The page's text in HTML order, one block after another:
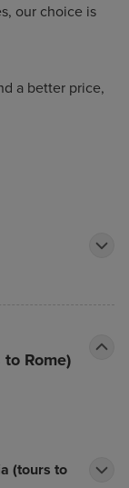
our choice is
a better price,
Rome)
(tours to